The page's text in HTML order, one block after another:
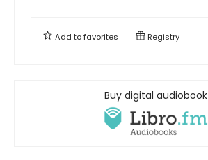
Add tofavorites Registry
Buy digital audiobook